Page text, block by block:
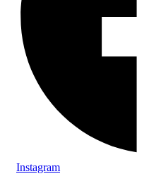
Instagram